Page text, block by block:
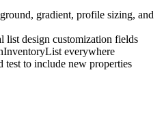
gradient, profile sizing, and
list design customization fields
everywhere
test to include new properties